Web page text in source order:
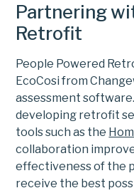
Partnering
Retrofit
People Powered
EcoCosi from
assessment
developing retrofit
tools such as the
collaboration
effectiveness of the
receive the best